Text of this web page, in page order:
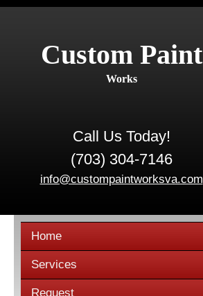
Custom Paint
Works
Call Us Today!
(703) 304-7146
info@custompaintworksva.com
Home
Services
Request